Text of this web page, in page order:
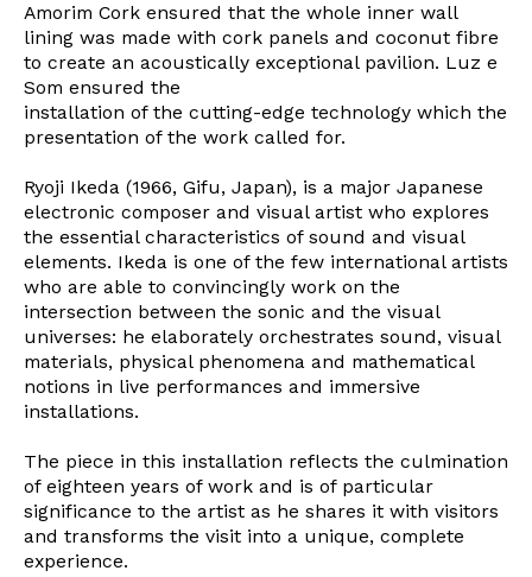
Amorim Cork ensured that the whole inner wall
lining was made with cork panels and coconut fibre
to create an acoustically exceptional pavilion. Luz e
Som ensured the
installation of the cutting-edge technology which the
presentation of the work called for.
Ryoji Ikeda (1966, Gifu, Japan), is a major Japanese
electronic composer and visual artist who explores
the essential characteristics of sound and visual
elements. Ikeda is one of the few international artists
who are able to convincingly work on the
intersection between the sonic and the visual
universes: he elaborately orchestrates sound, visual
materials, physical phenomena and mathematical
notions in live performances and immersive
installations.
The piece in this installation reflects the culmination
of eighteen years of work and is of particular
significance to the artist as he shares it with visitors
and transforms the visit into a unique, complete
experience.
Newsletter
Interesses